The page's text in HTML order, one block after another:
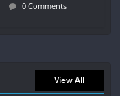
0 Comments
View All